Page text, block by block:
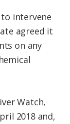
intervene
agreed it
on any
Watch,
2018 and,